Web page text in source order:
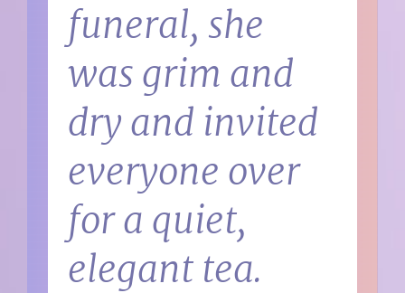
funeral, she
was grim and
dry and invited
everyone over
for a quiet,
elegant tea.